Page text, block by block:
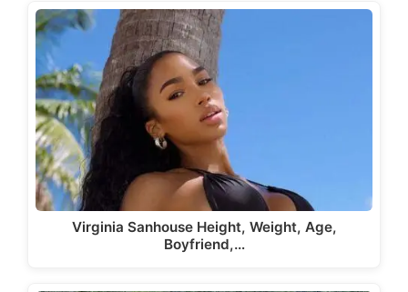
Virginia Sanhouse Height, Weight, Age,
Boyfriend,…